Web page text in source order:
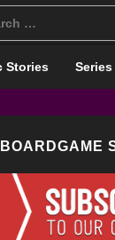
Stories Series